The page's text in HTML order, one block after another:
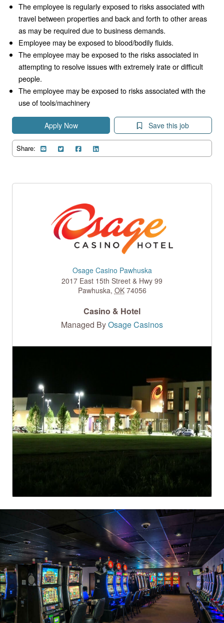
The employee is regularly exposed to risks associated with
travel between properties and back and forth to other areas
as may be required due to business demands.
Employee may be exposed to blood/bodily fluids.
The employee may be exposed to the risks associated in
attempting to resolve issues with extremely irate or difficult
people.
The employee may be exposed to risks associated with the
use of tools/machinery
Apply Now Save this job
Share:
Osage Casino Pawhuska
2017 East 15th Street & Hwy 99
Pawhuska, OK 74056
Casino & Hotel
Managed ByOsage Casinos